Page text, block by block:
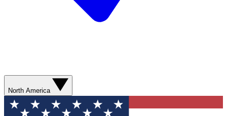
North America